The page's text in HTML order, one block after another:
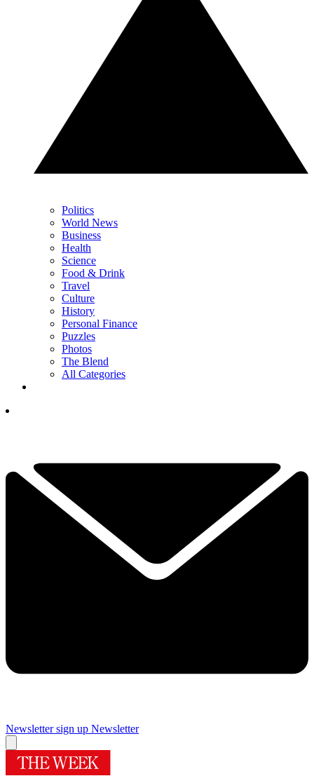
Politics
World News
Business
Health
Science
Food & Drink
Travel
Culture
History
Personal Finance
Puzzles
Photos
The Blend
All Categories
Newsletter sign up Newsletter